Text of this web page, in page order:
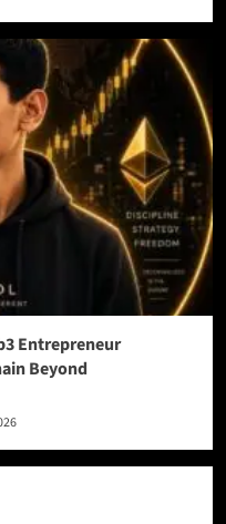
Entrepreneur
Beyond